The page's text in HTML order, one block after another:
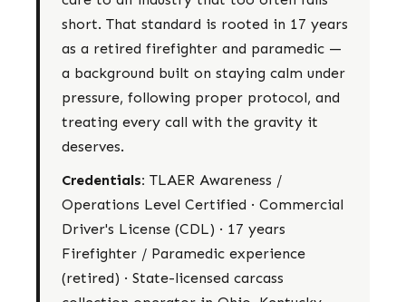
short. That standard is rooted in 17 years
as a retired firefighter and paramedic —
a background built on staying calm under
pressure, following proper protocol, and
treating every call with the gravity it
deserves.
Credentials: TLAER Awareness /
Operations Level Certified · Commercial
Driver's License (CDL) · 17 years
Firefighter / Paramedic experience
(retired) · State-licensed carcass